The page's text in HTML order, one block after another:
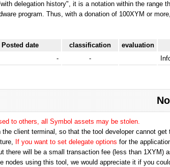
delegation history", it is a notation within the range
program. Thus, with a donation of 100XYM or
Posted date classification evaluation
- -
to others, all Symbol assets may be stolen.
client terminal, so that the tool developer cannot
If you want to set delegate options for the
will be a small transaction fee (less than 1XYM)
nodes using this tool, we would appreciate it if you